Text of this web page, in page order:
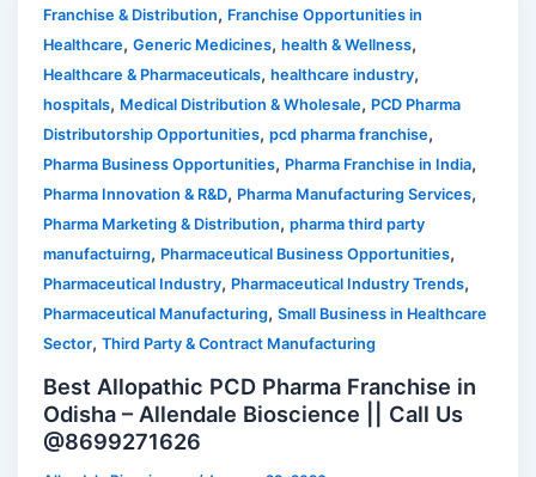
Franchise & Distribution, Franchise Opportunities in
Healthcare,Generic Medicines,health & Wellness,
Healthcare & Pharmaceuticals,healthcare industry,
hospitals, Medical Distribution & Wholesale, PCD Pharma
Distributorship Opportunities,pcd pharma franchise,
Pharma Business Opportunities, Pharma Franchise in India,
Pharma Innovation & R&D, Pharma Manufacturing Services,
Pharma Marketing & Distribution,pharma third party
manufactuirng, Pharmaceutical Business Opportunities,
Pharmaceutical Industry, Pharmaceutical Industry Trends,
Pharmaceutical Manufacturing,Small Business in Healthcare
Sector,Third Party & Contract Manufacturing
Best Allopathic PCD Pharma Franchise in
Odisha – Allendale Bioscience || Call Us
@8699271626